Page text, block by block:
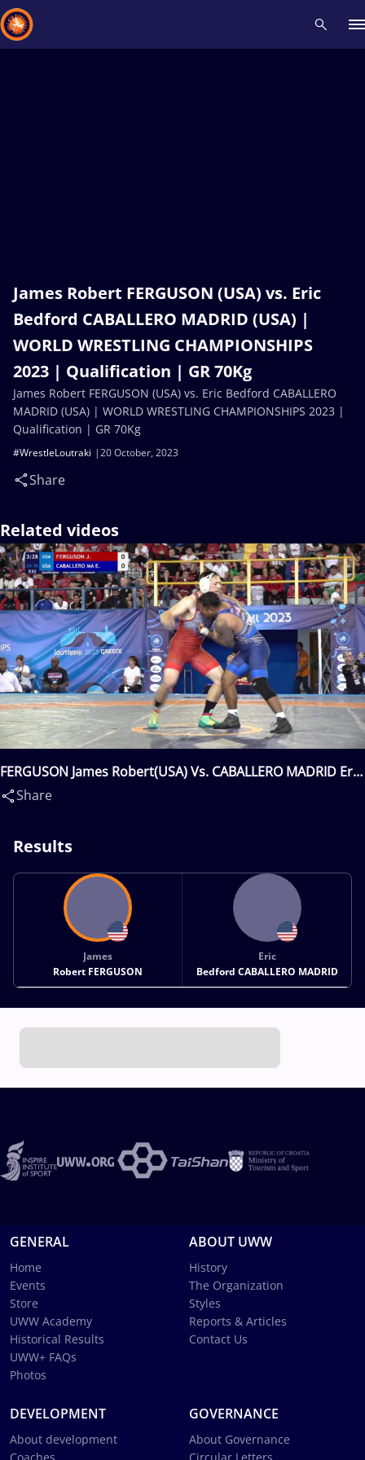
James Robert FERGUSON (USA) vs. Eric
Bedford CABALLERO MADRID (USA) |
WORLD WRESTLING CHAMPIONSHIPS
2023 | Qualification | GR 70Kg
20 October, 2023
#WrestleLoutraki
Share
James Robert FERGUSON (USA) vs. Eric Bedford CABALLERO
MADRID (USA) | WORLD WRESTLING CHAMPIONSHIPS 2023 |
Qualification | GR 70Kg
Related videos
FERGUSON James Robert(USA) Vs. CABALLERO MADRID Eric
Bedford(USA)
Share
Results
James
Robert FERGUSON
Eric
Bedford CABALLERO MADRID
GENERAL
Home
Events
Store
UWW Academy
Historical Results
UWW+ FAQs
Photos
ABOUT UWW
History
The Organization
Styles
Reports & Articles
Contact Us
DEVELOPMENT
About development
GOVERNANCE
About Governance